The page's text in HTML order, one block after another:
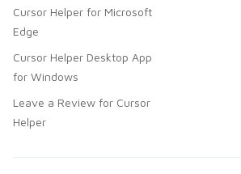
Cursor Helper for Microsoft
Edge
Cursor Helper Desktop App
for Windows
Leave a Review for Cursor
Helper